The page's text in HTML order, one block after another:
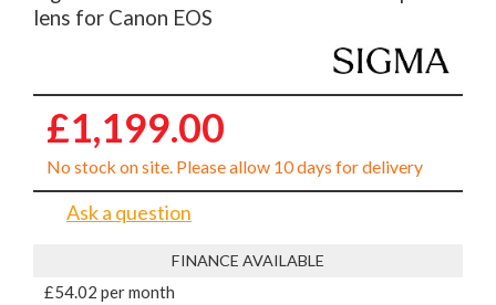
lens for Canon EOS
£1,199.00
No stock on site. Please allow 10 days for delivery
Ask a question
FINANCE AVAILABLE
£54.02 per month